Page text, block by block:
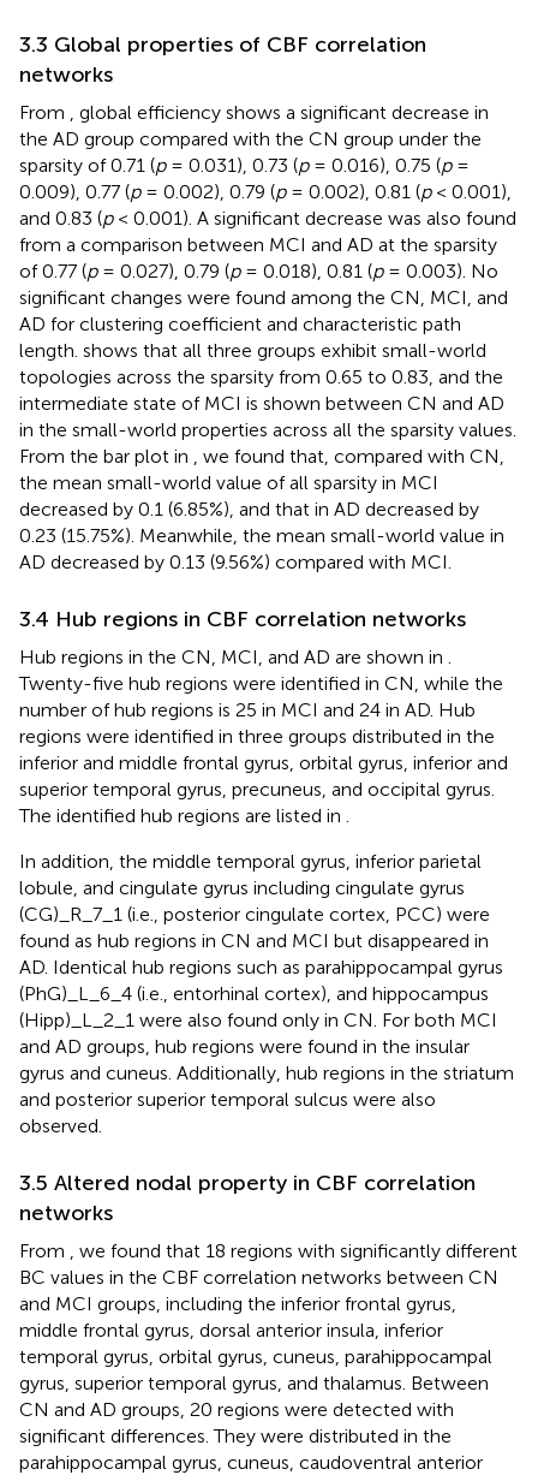
3.3 Global properties of CBF correlation
networks
From
, global efficiency shows a significant decrease in
the AD group compared with the CN group under the
sparsity of 0.71 (p= 0.031), 0.73 (p= 0.016), 0.75 (p=
0.009), 0.77 (p= 0.002), 0.79 (p= 0.002), 0.81 (p< 0.001),
and 0.83 (p< 0.001). A significant decrease was also found
from a comparison between MCI and AD at the sparsity
of 0.77 (p= 0.027), 0.79 (p= 0.018), 0.81 (p= 0.003). No
significant changes were found among the CN, MCI, and
AD for clustering coefficient and characteristic path
length. shows that all three groups exhibit small-world
topologies across the sparsity from 0.65 to 0.83, and the
intermediate state of MCI is shown between CN and AD
in the small-world properties across all the sparsity values.
From the bar plot in
, we found that, compared with CN,
the mean small-world value of all sparsity in MCI
decreased by 0.1 (6.85%), and that in AD decreased by
0.23 (15.75%). Meanwhile, the mean small-world value in
AD decreased by 0.13 (9.56%) compared with MCI.
3.4 Hub regions in CBF correlation networks
Hub regions in the CN, MCI, and AD are shown in
Twenty-five hub regions were identified in CN, while the
number of hub regions is 25 in MCI and 24 in AD. Hub
regions were identified in three groups distributed in the
inferior and middle frontal gyrus, orbital gyrus, inferior and
superior temporal gyrus, precuneus, and occipital gyrus.
The identified hub regions are listed in
In addition, the middle temporal gyrus, inferior parietal
lobule, and cingulate gyrus including cingulate gyrus
(CG)_R_7_1 (i.e., posterior cingulate cortex, PCC) were
found as hub regions in CN and MCI but disappeared in
AD. Identical hub regions such as parahippocampal gyrus
(PhG)_L_6_4 (i.e., entorhinal cortex), and hippocampus
(Hipp)_L_2_1 were also found only in CN. For both MCI
and AD groups, hub regions were found in the insular
gyrus and cuneus. Additionally, hub regions in the striatum
and posterior superior temporal sulcus were also
observed.
3.5 Altered nodal property in CBF correlation
networks
From
, we found that 18 regions with significantly different
BC values in the CBF correlation networks between CN
and MCI groups, including the inferior frontal gyrus,
middle frontal gyrus, dorsal anterior insula, inferior
temporal gyrus, orbital gyrus, cuneus, parahippocampal
gyrus, superior temporal gyrus, and thalamus. Between
CN and AD groups, 20 regions were detected with
significant differences. They were distributed in the
parahippocampal gyrus, cuneus, caudoventral anterior